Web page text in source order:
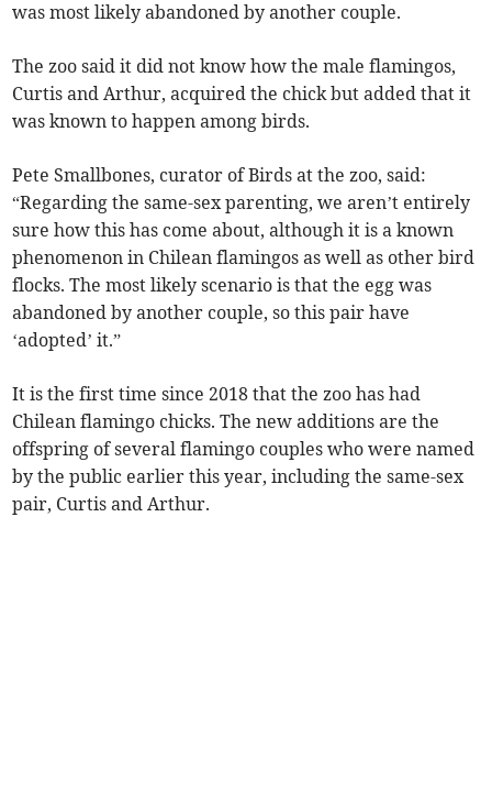
was most likely abandoned by another couple.
The zoo said it did not know how the male flamingos,
Curtis and Arthur, acquired the chick but added that it
was known to happen among birds.
Pete Smallbones, curator of Birds at the zoo, said:
“Regarding the same-sex parenting, we aren’t entirely
sure how this has come about, although it is a known
phenomenon in Chilean flamingos as well as other bird
flocks. The most likely scenario is that the egg was
abandoned by another couple, so this pair have
‘adopted’ it.”
It is the first time since 2018 that the zoo has had
Chilean flamingo chicks. The new additions are the
offspring of several flamingo couples who were named
by the public earlier this year, including the same-sex
pair, Curtis and Arthur.